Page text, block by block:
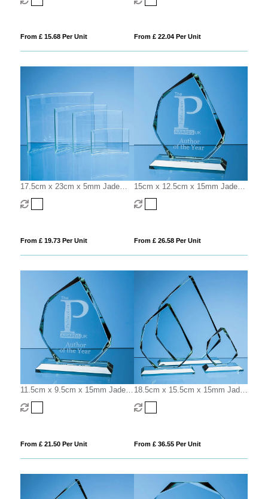
From £ 15.68 Per Unit From £ 22.04 Per Unit
17.5cm x 23cm x 5mm Jade
Glass Bevelled Crescent
From £ 19.73 Per Unit
15cm x 12.5cm x 15mm Jade
Glass Facetted Ice Peak Award
From £ 26.58 Per Unit
11.5cm x 9.5cm x 15mm Jade
Glass Facetted Ice Peak Award
From £ 21.50 Per Unit
18.5cm x 15.5cm x 15mm Jade
Glass Facetted Ice Peak Award
From £ 36.55 Per Unit